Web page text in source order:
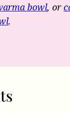
bowl, or
.